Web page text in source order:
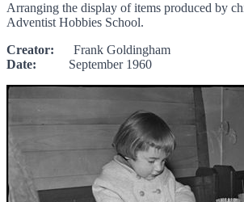
Arranging the display of items produced by
Adventist Hobbies School.
Creator: Frank Goldingham
Date: September 1960